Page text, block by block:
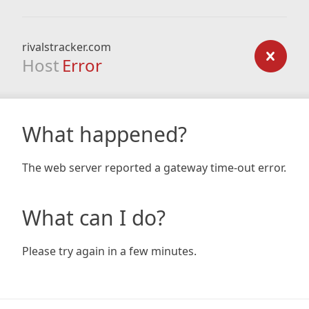
rivalstracker.com
Host Error
What happened?
The web server reported a gateway time-out error.
What can I do?
Please try again in a few minutes.